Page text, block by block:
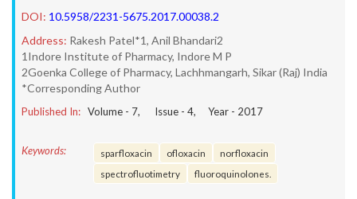
DOI: 10.5958/2231-5675.2017.00038.2
Address: Rakesh Patel*1, Anil Bhandari2
1Indore Institute of Pharmacy, Indore M P
2Goenka College of Pharmacy, Lachhmangarh, Sikar (Raj) India
*Corresponding Author
Published In: Volume - 7, Issue - 4, Year - 2017
Keywords: sparfloxacin ofloxacin
norfloxacin
spectrofluotimetry
fluoroquinolones.